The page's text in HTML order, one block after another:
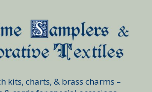
kits, charts, & brass charms –